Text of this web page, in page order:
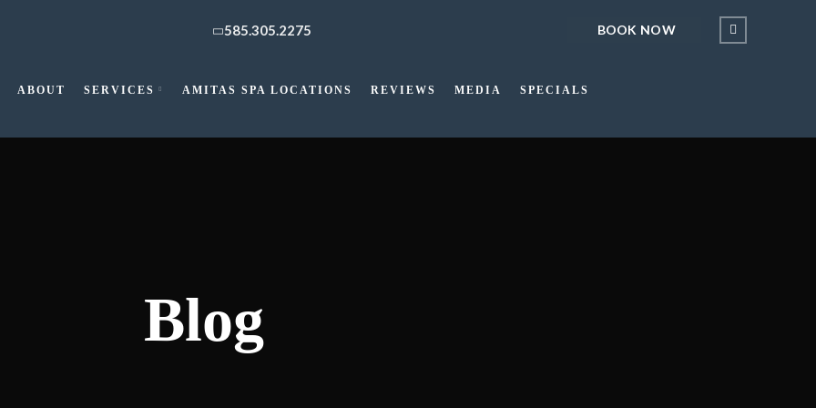
585.305.2275 BOOK NOW
ABOUT SERVICES AMITAS SPA LOCATIONS REVIEWS MEDIA SPECIALS
Blog